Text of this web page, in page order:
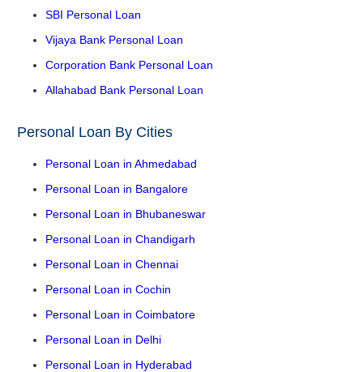
SBI Personal Loan
Vijaya Bank Personal Loan
Corporation Bank Personal Loan
Allahabad Bank Personal Loan
Personal Loan By Cities
Personal Loan in Ahmedabad
Personal Loan in Bangalore
Personal Loan in Bhubaneswar
Personal Loan in Chandigarh
Personal Loan in Chennai
Personal Loan in Cochin
Personal Loan in Coimbatore
Personal Loan in Delhi
Personal Loan in Hyderabad